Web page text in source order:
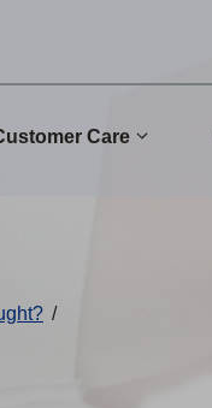
Care
/